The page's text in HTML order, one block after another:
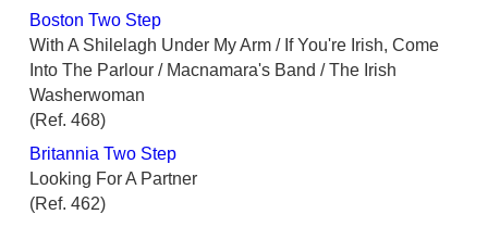
Boston Two Step
With A Shilelagh Under My Arm / If You're Irish, Come
Into The Parlour / Macnamara's Band / The Irish
Washerwoman
(Ref. 468)
Britannia Two Step
Looking For A Partner
(Ref. 462)